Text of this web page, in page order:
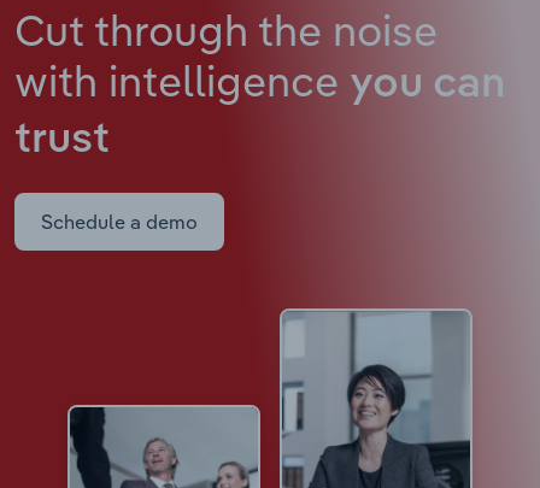
Cut through the noise
with intelligence you can
trust
Schedule a demo